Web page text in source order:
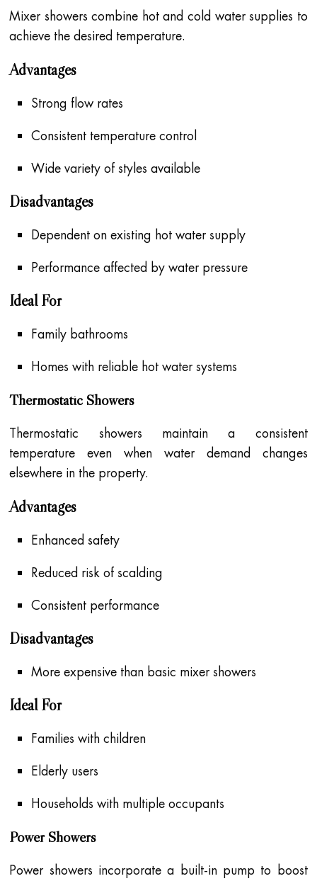
Mixer showers combine hot and cold water supplies to
achieve the desired temperature.
Advantages
Strong flow rates
Consistent temperature control
Wide variety of styles available
Disadvantages
Dependent on existing hot water supply
Performance affected by water pressure
Ideal For
Family bathrooms
Homes with reliable hot water systems
Thermostatic Showers
Thermostatic showers maintain a consistent
temperature even when water demand changes
elsewhere in the property.
Advantages
Enhanced safety
Reduced risk of scalding
Consistent performance
Disadvantages
More expensive than basic mixer showers
Ideal For
Families with children
Elderly users
Households with multiple occupants
Power Showers
Power showers incorporate a built-in pump to boost